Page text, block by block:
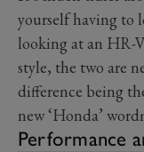
yourself having to
looking at an HR-
style, the two are
difference being
new ‘Honda’
Performance